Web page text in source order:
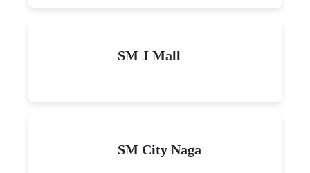
SM J Mall
SM City Naga